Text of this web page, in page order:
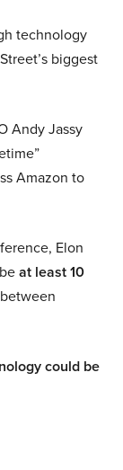
technology
biggest
Andy Jassy
Amazon to
Elon
at least 10
could be